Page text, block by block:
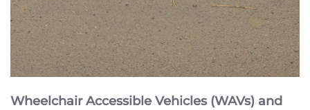
Wheelchair Accessible Vehicles (WAVs) and